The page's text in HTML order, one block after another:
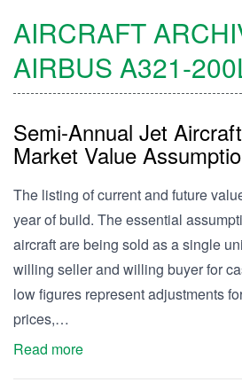
AIRCRAFT
AIRBUS A321-
Semi-Annual Jet
Market Value
The listing of current and future
year of build. The essential
aircraft are being sold as a single
willing seller and willing buyer for
low figures represent adjustments
prices,…
Read more